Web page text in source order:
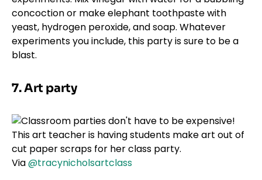
concoction or make elephant toothpaste with
yeast, hydrogen peroxide, and soap. Whatever
experiments you include, this party is sure to be a
blast.
7. Art party
Via@tracynicholsartclass